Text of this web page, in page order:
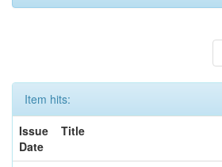
Item hits:
Issue
Date
Title